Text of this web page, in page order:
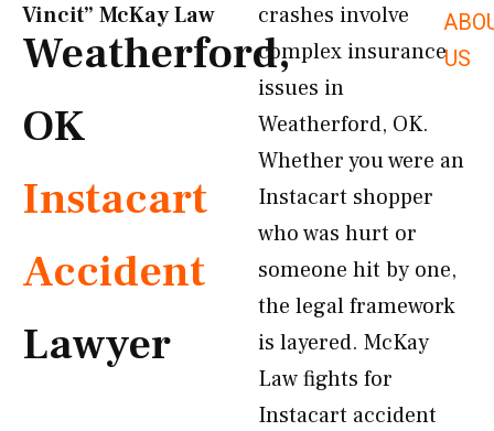
US
Vincit” McKay Law​
Weatherford,
OK
Instacart
Accident
Lawyer
crashes involve
complex insurance
issues in
Weatherford, OK.
Whether you were an
Instacart shopper
who was hurt or
someone hit by one,
the legal framework
is layered. McKay
Law fights for
Instacart accident